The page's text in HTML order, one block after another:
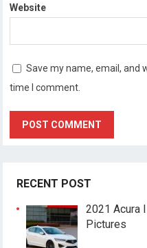
Website
Save my name, email, and
time I comment.
RECENT POST
2021 Acura
Pictures